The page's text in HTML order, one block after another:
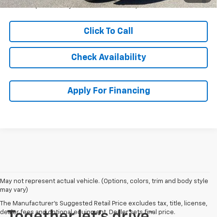
Qualified Buyers When Financed w/ GM Financial
Click To Call
Check Availability
Apply For Financing
May not represent actual vehicle. (Options, colors, trim and body style
may vary)
The Manufacturer's Suggested Retail Price excludes tax, title, license,
dealer fees and optional equipment. Dealer sets final price.